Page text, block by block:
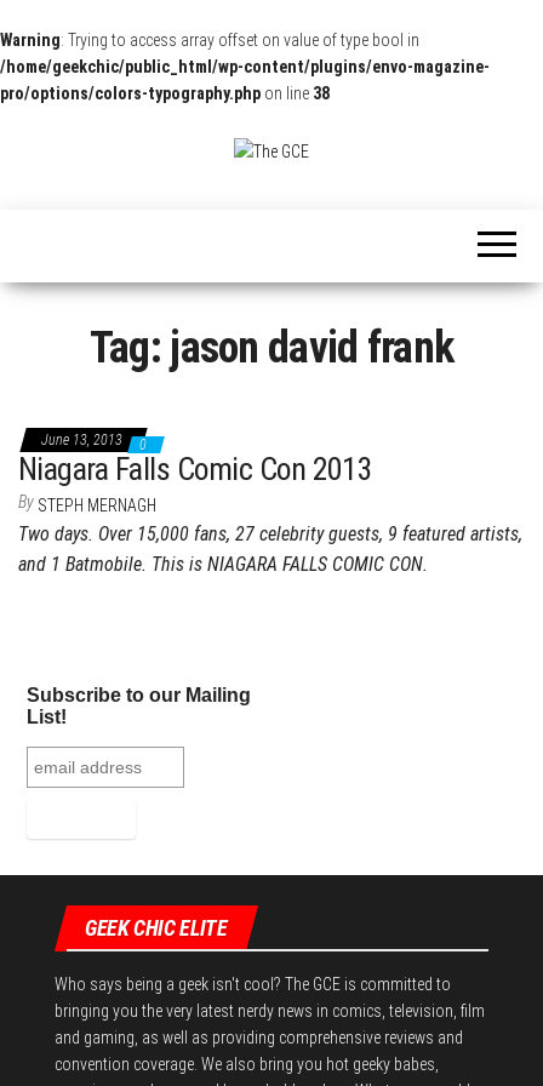
Warning: Trying to access array offset on value of type bool in
/home/geekchic/public_html/wp-content/plugins/envo-magazine-
pro/options/colors-typography.php on line 38
and
Interviews!
Tag: jason david frank
June 13, 2013 0
Niagara Falls Comic Con 2013
By STEPH MERNAGH
Two days. Over 15,000 fans, 27 celebrity guests, 9 featured artists,
and 1 Batmobile. This is NIAGARA FALLS COMIC CON.
Subscribe to our Mailing
List!
GEEK CHIC ELITE
Who says being a geek isn't cool? The GCE is committed to
bringing you the very latest nerdy news in comics, television, film
and gaming, as well as providing comprehensive reviews and
convention coverage. We also bring you hot geeky babes,